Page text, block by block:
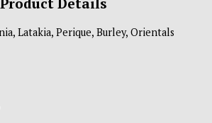
Latakia, Perique, Burley, Orientals